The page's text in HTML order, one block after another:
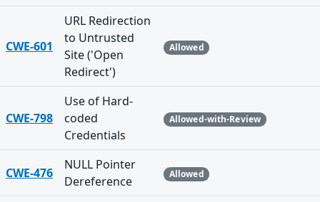
CWE-601
URL Redirection
to Untrusted
Site ('Open
Redirect')
Allowed
CWE-798
Use of Hard-
coded
Credentials
Allowed-with-Review
CWE-476
NULL Pointer
Dereference
Allowed